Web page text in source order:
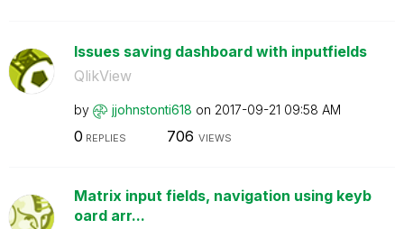
Issues saving dashboard with inputfields
QlikView
by jjohnstonti618 on ‎2017-09-21 09:58 AM
0 REPLIES 706 VIEWS
Matrix input fields, navigation using keyb
oard arr...